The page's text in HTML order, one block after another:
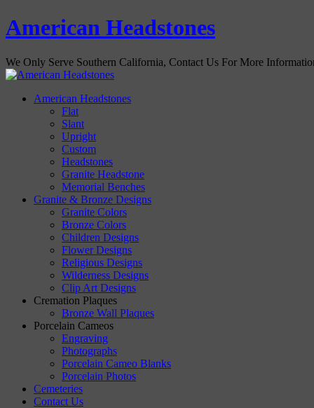
American Headstones
We Only Serve Southern California, Contact Us For More
American Headstones
Flat
Slant
Upright
Custom
Headstones
Granite Headstone
Memorial Benches
Granite & Bronze Designs
Granite Colors
Bronze Colors
Children Designs
Flower Designs
Religious Designs
Wilderness Designs
Clip Art Designs
Cremation Plaques
Bronze Wall Plaques
Porcelain Cameos
Engraving
Photographs
Porcelain Cameo Blanks
Porcelain Photos
Cemeteries
Contact Us